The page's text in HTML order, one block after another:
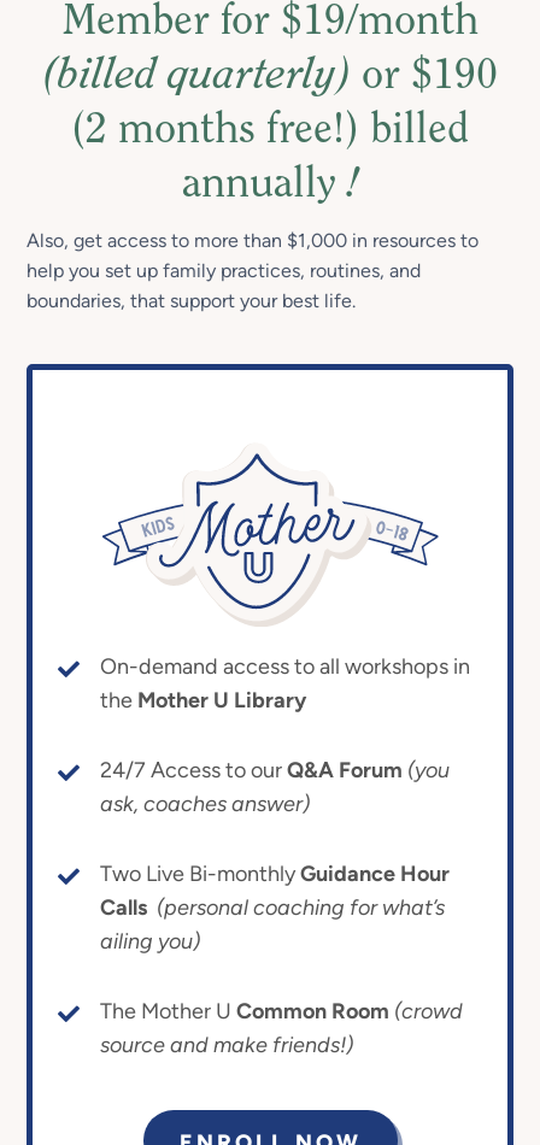
Member for $19/month
(billed quarterly) or $190
(2 months free!) billed
annually!
Also, get access to more than $1,000 in resources to
help you set up family practices, routines, and
boundaries, that support your best life.
On-demand access to all workshops in
the Mother U Library
24/7 Access to ourQ&A Forum (you
ask, coaches answer)
Two Live Bi-monthlyGuidance Hour
Calls (personal coaching for what’s
ailing you)
The Mother U Common Room (crowd
source and make friends!)